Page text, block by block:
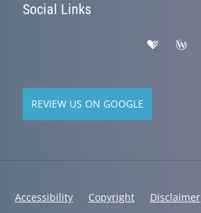
Social Links
REVIEW US ON GOOGLE
Accessibility Copyright Disclaimer